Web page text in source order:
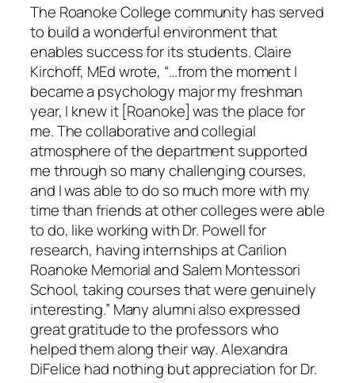
The Roanoke College community has served
to build a wonderful environment that
enables success for its students. Claire
Kirchoff, MEd wrote, “…from the moment I
became a psychology major my freshman
year, I knew it [Roanoke] was the place for
me. The collaborative and collegial
atmosphere of the department supported
me through so many challenging courses,
and I was able to do so much more with my
time than friends at other colleges were able
to do, like working with Dr. Powell for
research, having internships at Carilion
Roanoke Memorial and Salem Montessori
School, taking courses that were genuinely
interesting.” Many alumni also expressed
great gratitude to the professors who
helped them along their way. Alexandra
DiFelice had nothing but appreciation for Dr.